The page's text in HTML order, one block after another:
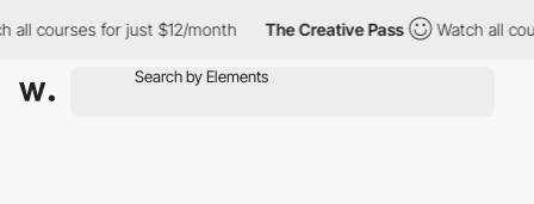
courses for just $12/month The Creative Pass Watch all